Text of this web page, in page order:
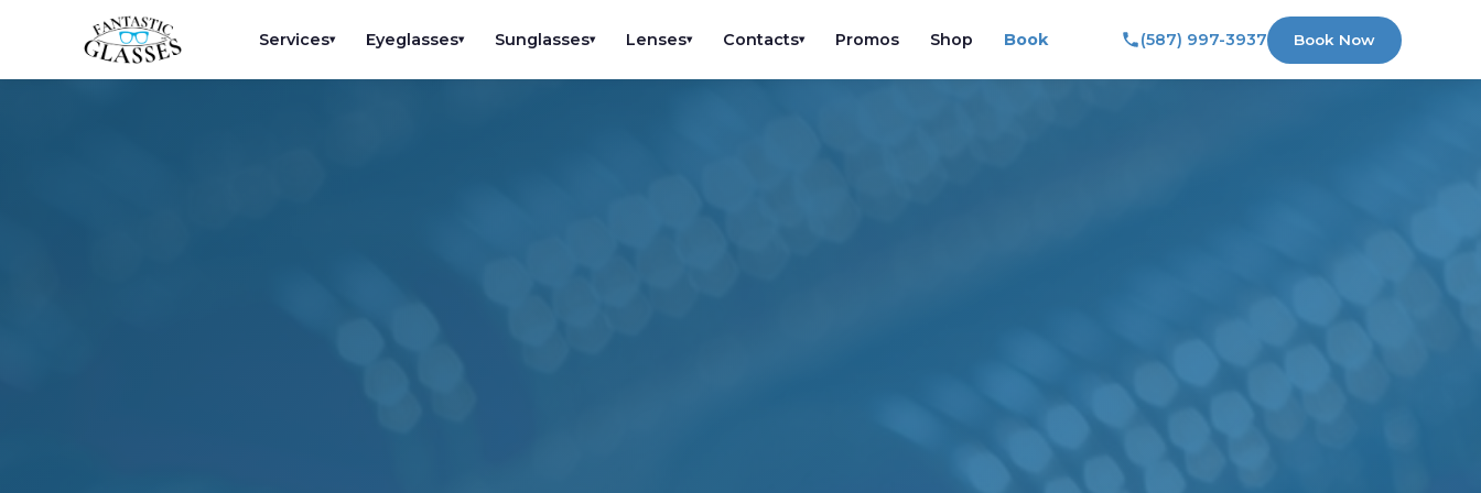
Services▾ Eyeglasses▾ Sunglasses▾ Lenses▾ Contacts▾ Promos Shop Book (587) 997-3937 Book Now